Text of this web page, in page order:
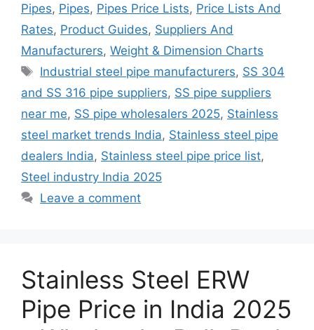
Pipes, Pipes, Pipes Price Lists, Price Lists And
Rates, Product Guides, Suppliers And
Manufacturers, Weight & Dimension Charts
Tags
Industrial steel pipe manufacturers, SS 304
and SS 316 pipe suppliers, SS pipe suppliers
near me, SS pipe wholesalers 2025, Stainless
steel market trends India, Stainless steel pipe
dealers India, Stainless steel pipe price list,
Steel industry India 2025
Leave a comment
Stainless Steel ERW
Pipe Price in India 2025